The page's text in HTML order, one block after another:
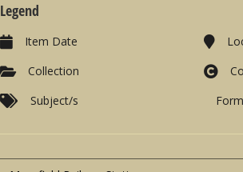
Legend
Item Date
Collection
Subject/s